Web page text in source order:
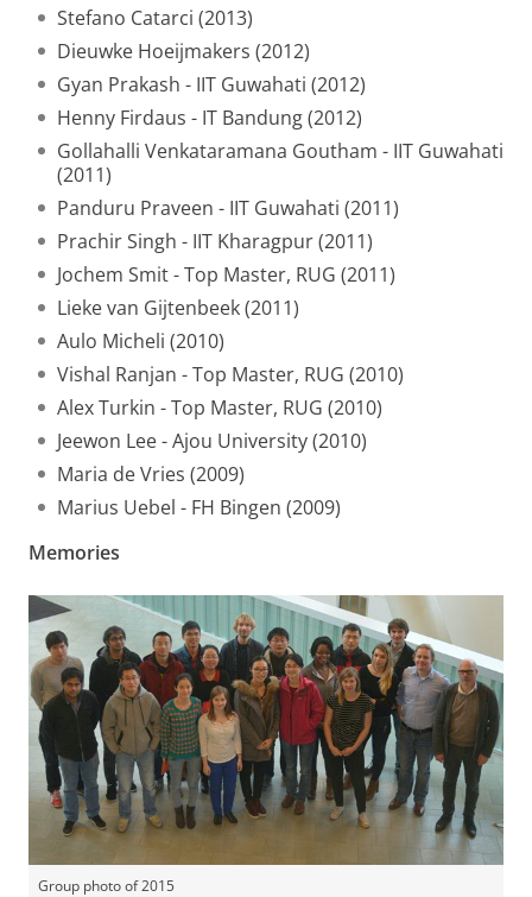
Stefano Catarci (2013)
Dieuwke Hoeijmakers (2012)
Gyan Prakash - IIT Guwahati (2012)
Henny Firdaus - IT Bandung (2012)
Gollahalli Venkataramana Goutham - IIT Guwahati
(2011)
Panduru Praveen - IIT Guwahati (2011)
Prachir Singh - IIT Kharagpur (2011)
Jochem Smit - Top Master, RUG (2011)
Lieke van Gijtenbeek (2011)
Aulo Micheli (2010)
Vishal Ranjan - Top Master, RUG (2010)
Alex Turkin - Top Master, RUG (2010)
Jeewon Lee - Ajou University (2010)
Maria de Vries (2009)
Marius Uebel - FH Bingen (2009)
Memories
Group photo of 2015